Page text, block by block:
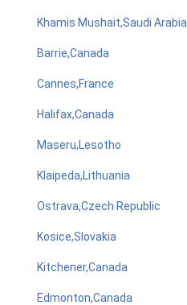
Khamis Mushait,Saudi Arabia
Barrie,Canada
Cannes,France
Halifax,Canada
Maseru,Lesotho
Klaipeda,Lithuania
Ostrava,Czech Republic
Kosice,Slovakia
Kitchener,Canada
Edmonton,Canada